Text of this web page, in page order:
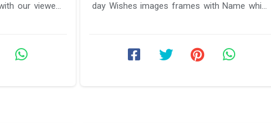
our viewers
day Wishes images frames with Name which